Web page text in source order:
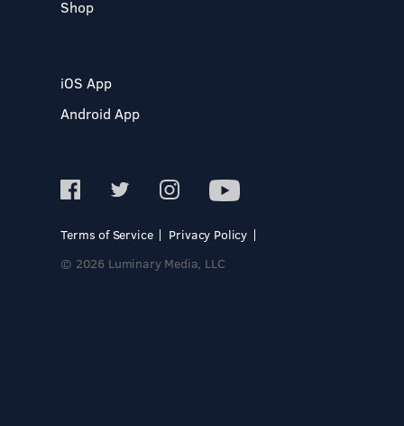
Shop
iOS App
Android App
Terms of Service
Privacy Policy
© 2026 Luminary Media, LLC